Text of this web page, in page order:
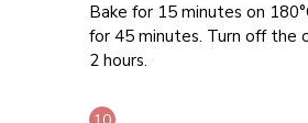
Bake for 15 minutes on
for 45 minutes. Turn off the
2 hours.